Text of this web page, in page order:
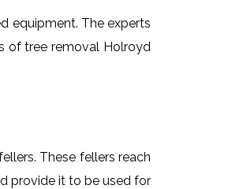
equipment. The experts
of tree removal Holroyd
These fellers reach
provide it to be used for